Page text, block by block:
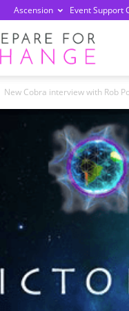
Ascension Event Support
New Cobra interview with Rob